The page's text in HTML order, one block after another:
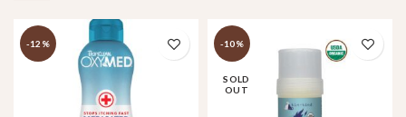
-12% -10%
SOLD
OUT